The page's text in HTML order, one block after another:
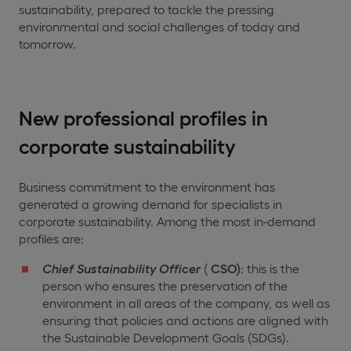
sustainability, prepared to tackle the pressing
environmental and social challenges of today and
tomorrow.
New professional profiles in
corporate sustainability
Business commitment to the environment has
generated a growing demand for specialists in
corporate sustainability. Among the most in-demand
profiles are:
Chief Sustainability Officer ( CSO): this is the
person who ensures the preservation of the
environment in all areas of the company, as well as
ensuring that policies and actions are aligned with
the Sustainable Development Goals (SDGs).